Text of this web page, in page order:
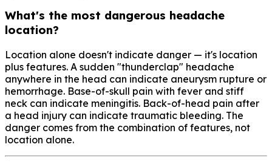
What's the most dangerous headache
location?
Location alone doesn't indicate danger — it's location
plus features. A sudden "thunderclap" headache
anywhere in the head can indicate aneurysm rupture or
hemorrhage. Base-of-skull pain with fever and stiff
neck can indicate meningitis. Back-of-head pain after
a head injury can indicate traumatic bleeding. The
danger comes from the combination of features, not
location alone.